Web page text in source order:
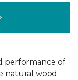
performance of
natural wood